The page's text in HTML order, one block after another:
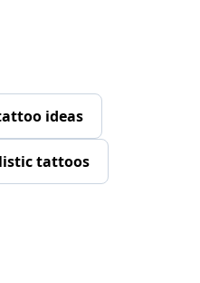
ideas
tattoos